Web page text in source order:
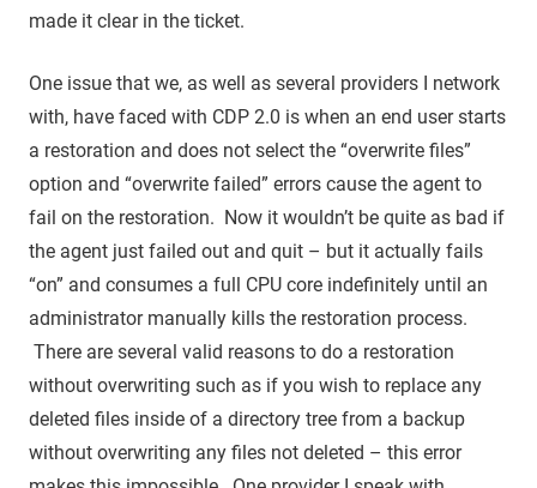
made it clear in the ticket.
One issue that we, as well as several providers I network
with, have faced with CDP 2.0 is when an end user starts
a restoration and does not select the “overwrite files”
option and “overwrite failed” errors cause the agent to
fail on the restoration. Now it wouldn’t be quite as bad if
the agent just failed out and quit – but it actually fails
“on” and consumes a full CPU core indefinitely until an
administrator manually kills the restoration process.
There are several valid reasons to do a restoration
without overwriting such as if you wish to replace any
deleted files inside of a directory tree from a backup
without overwriting any files not deleted – this error